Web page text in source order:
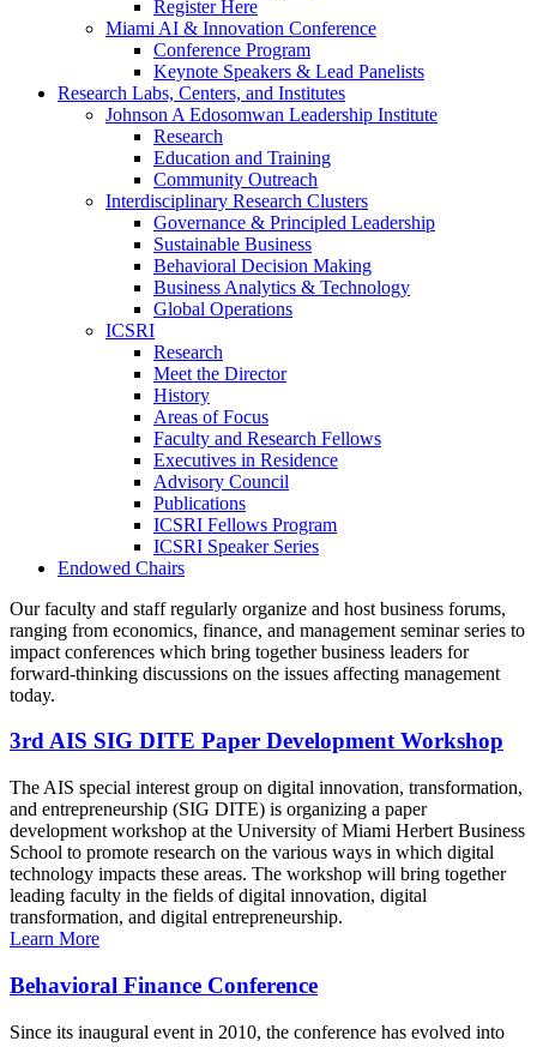
Register Here
Miami AI & Innovation Conference
Conference Program
Keynote Speakers & Lead Panelists
Research Labs, Centers, and Institutes
Johnson A Edosomwan Leadership Institute
Research
Education and Training
Community Outreach
Interdisciplinary Research Clusters
Governance & Principled Leadership
Sustainable Business
Behavioral Decision Making
Business Analytics & Technology
Global Operations
ICSRI
Research
Meet the Director
History
Areas of Focus
Faculty and Research Fellows
Executives in Residence
Advisory Council
Publications
ICSRI Fellows Program
ICSRI Speaker Series
Endowed Chairs
Our faculty and staff regularly organize and host business forums,
ranging from economics, finance, and management seminar series to
impact conferences which bring together business leaders for
forward-thinking discussions on the issues affecting management
today.
3rd AIS SIG DITE Paper Development Workshop
The AIS special interest group on digital innovation, transformation,
and entrepreneurship (SIG DITE) is organizing a paper
development workshop at the University of Miami Herbert Business
School to promote research on the various ways in which digital
technology impacts these areas. The workshop will bring together
leading faculty in the fields of digital innovation, digital
transformation, and digital entrepreneurship.
Learn More
Behavioral Finance Conference
Since its inaugural event in 2010, the conference has evolved into